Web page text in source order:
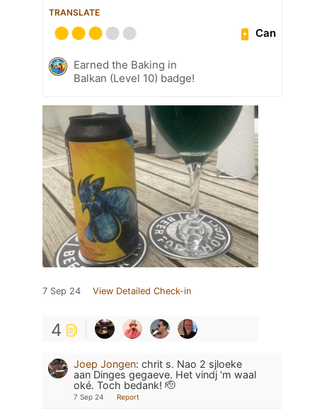
TRANSLATE
Can
Earned the Baking in
Balkan (Level 10) badge!
7 Sep 24 View Detailed Check-in
4
Joep Jongen: chrit s. Nao 2 sjloeke
aan Dinges gegaeve. Het vindj ‘m waal
oké. Toch bedank! 🫡
7 Sep 24 Report